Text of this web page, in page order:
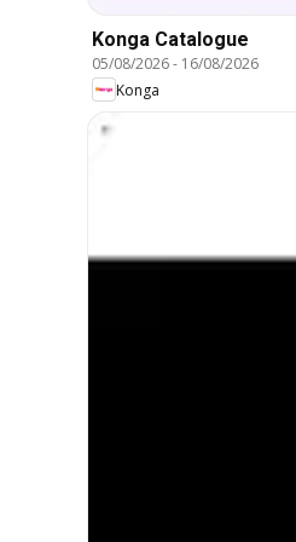
Konga Catalogue
05/08/2026- 16/08/2026
Konga